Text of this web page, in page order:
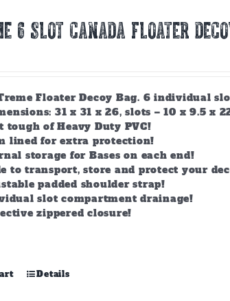
6 SLOT CANADA FLOATER
Floater Decoy Bag. 6 individual
31 x 31 x 26, slots – 10 x 9.5 x
tough of Heavy Duty PVC!
lined for extra protection!
storage for Bases on each end!
to transport, store and protect your
padded shoulder strap!
slot compartment drainage!
zippered closure!
Details